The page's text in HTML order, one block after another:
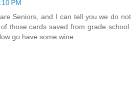
PM
Seniors, and I can tell you we do not
those cards saved from grade school.
go have some wine.